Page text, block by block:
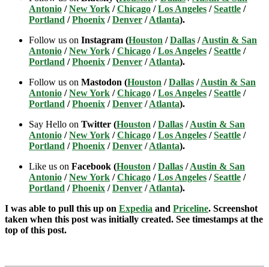
Antonio /New York /Chicago /Los Angeles /Seattle /
Portland /Phoenix /Denver /Atlanta).
Follow us on Instagram (Houston /Dallas /Austin & San
Antonio /New York /Chicago /Los Angeles /Seattle /
Portland /Phoenix /Denver /Atlanta).
Follow us on Mastodon (Houston /Dallas /Austin & San
Antonio /New York /Chicago /Los Angeles /Seattle /
Portland /Phoenix /Denver /Atlanta).
Say Hello on Twitter (Houston /Dallas /Austin & San
Antonio /New York /Chicago /Los Angeles /Seattle /
Portland /Phoenix /Denver /Atlanta).
Like us on Facebook (Houston /Dallas /Austin & San
Antonio /New York /Chicago /Los Angeles /Seattle /
Portland /Phoenix /Denver /Atlanta).
I was able to pull this up on Expedia and Priceline. Screenshot
taken when this post was initially created. See timestamps at the
top of this post.